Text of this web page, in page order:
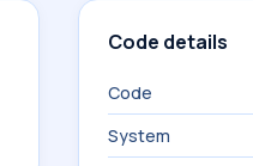
Code details
Code
System